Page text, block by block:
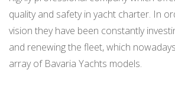
quality and safety in yacht charter. In
vision they have been constantly
and renewing the fleet, which
array of Bavaria Yachts models.